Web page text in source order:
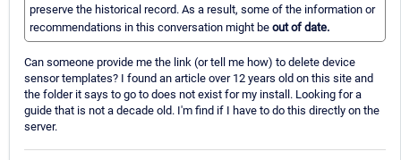
preserve the historical record. As a result, some of the information or
recommendations in this conversation might be out of date.
Can someone provide me the link (or tell me how) to delete device
sensor templates? I found an article over 12 years old on this site and
the folder it says to go to does not exist for my install. Looking for a
guide that is not a decade old. I'm find if I have to do this directly on the
server.